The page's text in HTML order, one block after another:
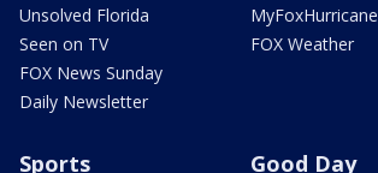
Unsolved Florida
Seen on TV
FOX News Sunday
Daily Newsletter
MyFoxHurricane
FOX Weather
Sports Good Day